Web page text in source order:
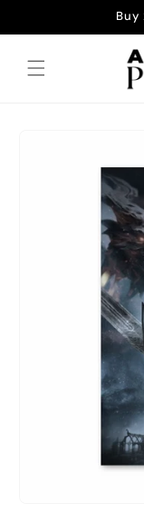
Buy